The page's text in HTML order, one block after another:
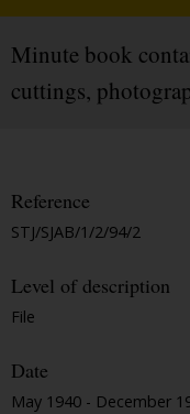
Minute book
cuttings,
Reference
STJ/SJAB/1/2/94/2
Level of description
File
Date
May 1940 - December